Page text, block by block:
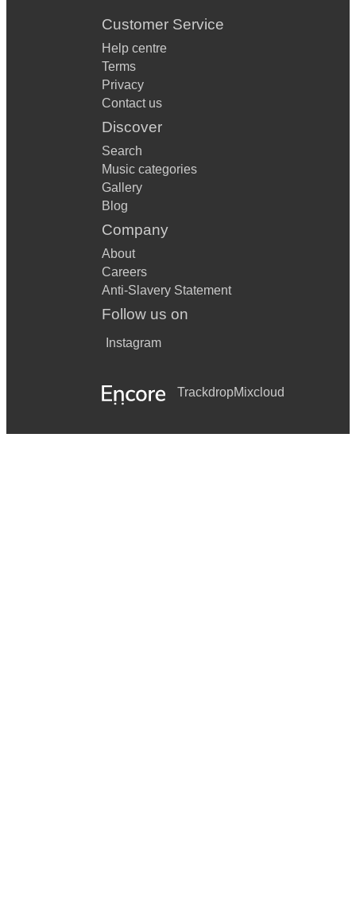
Customer Service
Help centre
Terms
Privacy
Contact us
Discover
Search
Music categories
Gallery
Blog
Company
About
Careers
Anti-Slavery Statement
Follow us on
Instagram
TrackdropMixcloud